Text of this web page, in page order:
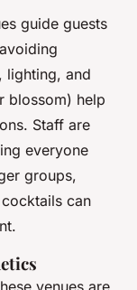
guide guests
lighting, and
blossom) help
Staff are
everyone
groups,
can
venues are